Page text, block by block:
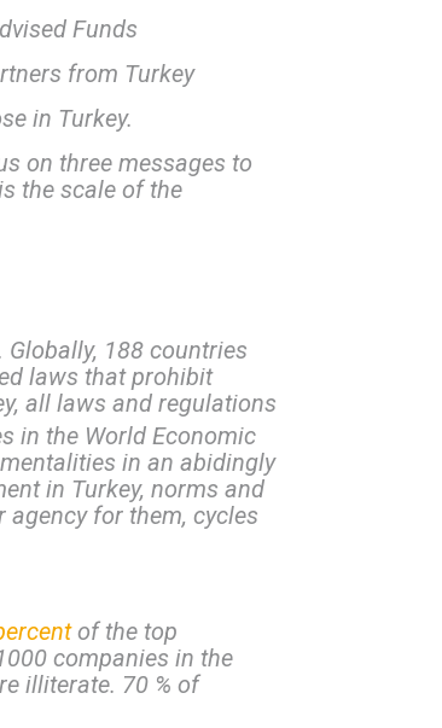
Funds
from Turkey
in Turkey.
on three messages to
the scale of the
188 countries
laws that prohibit
all laws and regulations
in the World Economic
in an abidingly
in Turkey, norms and
for them, cycles
of the top
companies in the
illiterate. 70 % of